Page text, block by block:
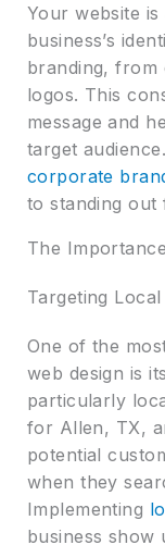
Your website
business’s
branding, from
logos. This
message and
target
corporate
to standing out
The
Targeting
One of the
web design is
particularly
for Allen, TX,
potential
when they
Implementing
business show